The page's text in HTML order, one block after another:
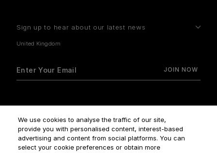
Sign up to hear about our latest news
We use cookies to analyse the traffic of our site,
provide you with personalised content, interest-based
advertising and content from social platforms. You can
select your cookie preferences or obtain more